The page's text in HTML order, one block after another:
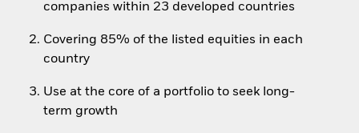
companies within 23 developed countries
Covering 85% of the listed equities in each
country
Use at the core of a portfolio to seek long-
term growth